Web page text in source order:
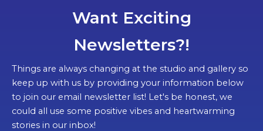
Want Exciting
Newsletters?!
Things are always changing at the studio and gallery so
keep up with us by providing your information below
to join our email newsletter list! Let's be honest, we
could all use some positive vibes and heartwarming
stories in our inbox!